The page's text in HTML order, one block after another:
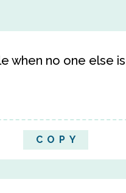
when no one else
COPY